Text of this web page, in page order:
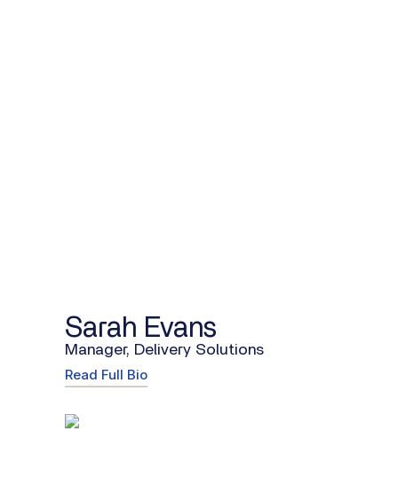
Sarah Evans
Manager, Delivery Solutions
Read Full Bio